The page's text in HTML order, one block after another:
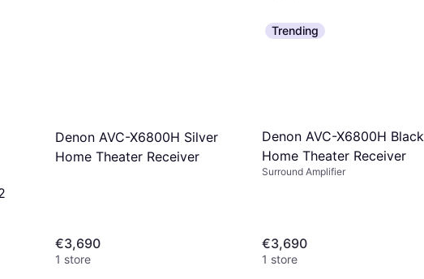
Denon AVC-X6800H Silver
Home Theater Receiver
€3,690
1 store
Trending
Denon AVC-X6800H Black
Home Theater Receiver
Surround Amplifier
€3,690
1 store